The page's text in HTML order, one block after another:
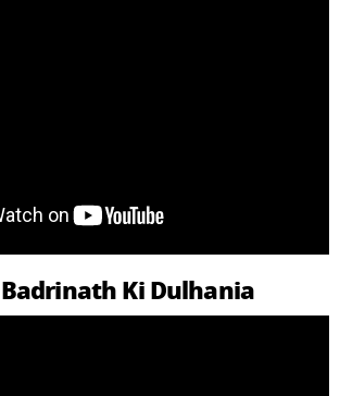
Ki Dulhania